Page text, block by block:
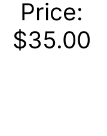
Price:
$35.00